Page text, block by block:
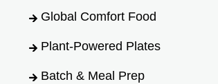
Global Comfort Food
Plant-Powered Plates
Batch & Meal Prep